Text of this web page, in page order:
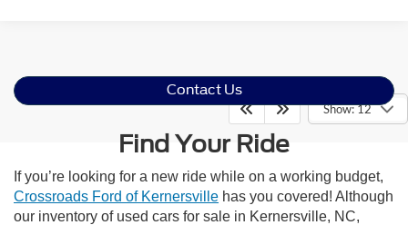
Show: 12
Contact Us
Find Your Ride
If you’re looking for a new ride while on a working budget,
Crossroads Ford of Kernersville has you covered! Although
our inventory of used cars for sale in Kernersville, NC,